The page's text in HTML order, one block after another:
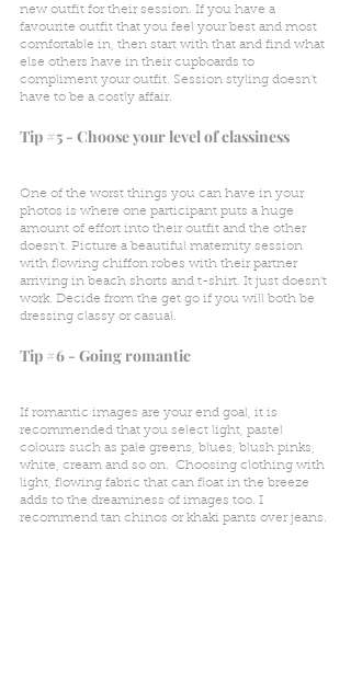
new outfit for their session. If you have a
favourite outfit that you feel your best and most
comfortable in, then start with that and find what
else others have in their cupboards to
compliment your outfit. Session styling doesn't
have to be a costly affair.
Tip #5 - Choose your level of classiness
One of the worst things you can have in your
photos is where one participant puts a huge
amount of effort into their outfit and the other
doesn't. Picture a beautiful maternity session
with flowing chiffon robes with their partner
arriving in beach shorts and t-shirt. It just doesn't
work. Decide from the get go if you will both be
dressing classy or casual.
Tip #6 - Going romantic
If romantic images are your end goal, it is
recommended that you select light, pastel
colours such as pale greens, blues, blush pinks,
white, cream and so on.  Choosing clothing with
light, flowing fabric that can float in the breeze
adds to the dreaminess of images too. I
recommend tan chinos or khaki pants over jeans.